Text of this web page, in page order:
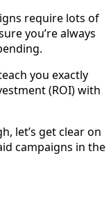
require lots of
you’re always
you exactly
(ROI) with
let’s get clear on
campaigns in the